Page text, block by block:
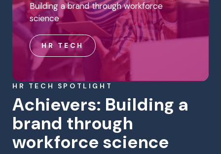
HR TECH SPOTLIGHT
Achievers: Building a
brand through
workforce science
Building a brand through workforce
science
HR TECH